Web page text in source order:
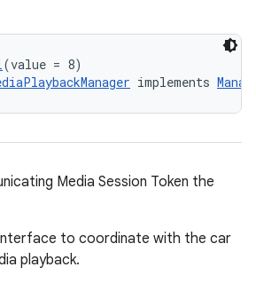
(value = 8)
implements
Media Session Token the
to coordinate with the car
playback.